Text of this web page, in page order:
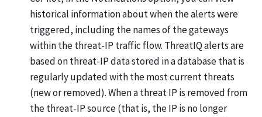
historical information about when the alerts were
triggered, including the names of the gateways
within the threat-IP traffic flow. ThreatIQ alerts are
based on threat-IP data stored in a database that is
regularly updated with the most current threats
(new or removed). When a threat IP is removed from
the threat-IP source (that is, the IP is no longer